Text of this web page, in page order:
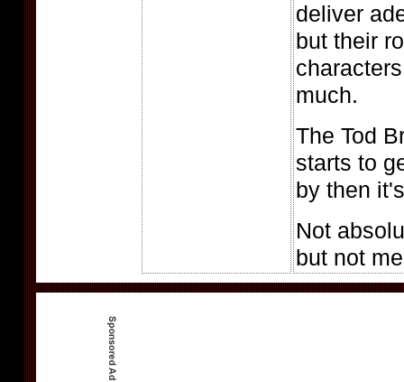
deliver
but their
much.
The Tod
starts to
by then
Not
but not